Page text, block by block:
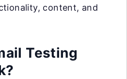
content, and
Testing